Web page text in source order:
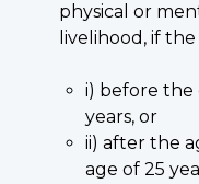
physical or
livelihood, if
i) before the
years, or
ii) after the
age of 25